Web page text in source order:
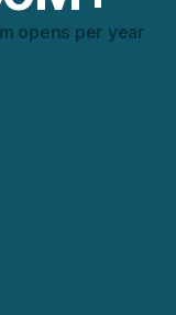
opens per year